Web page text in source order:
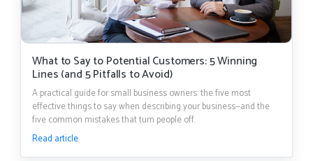
What to Say to Potential Customers: 5 Winning
Lines (and 5 Pitfalls to Avoid)
A practical guide for small business owners: the five most
effective things to say when describing your business—and the
five common mistakes that turn people off.
Read article